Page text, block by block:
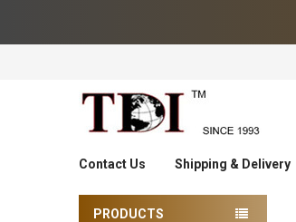
Contact Us Shipping & Delivery
PRODUCTS